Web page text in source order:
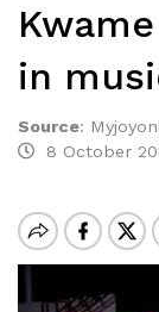
in
Source:
8 October